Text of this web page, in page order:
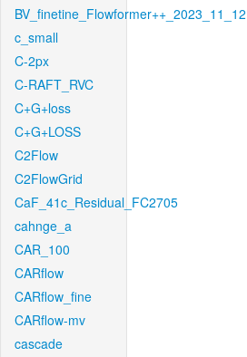
BV_finetine_Flowformer++_2023_11_12
c_small
C-2px
C-RAFT_RVC
C+G+loss
C+G+LOSS
C2Flow
C2FlowGrid
CaF_41c_Residual_FC2705
cahnge_a
CAR_100
CARflow
CARflow_fine
CARflow-mv
cascade